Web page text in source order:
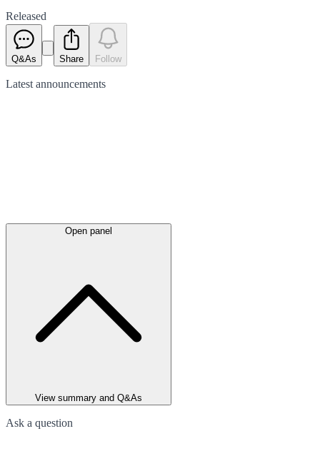
Released
Q&As Share Follow
Latest announcements
Open panel
View summary and Q&As
Ask a question